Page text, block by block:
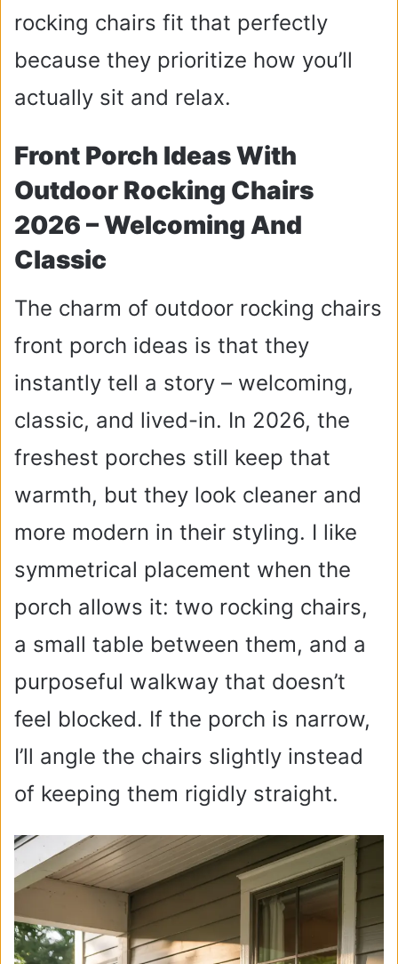
rocking chairs fit that perfectly
because they prioritize how you’ll
actually sit and relax.
Front Porch Ideas With
Outdoor Rocking Chairs
2026 – Welcoming And
Classic
The charm of outdoor rocking chairs
front porch ideas is that they
instantly tell a story – welcoming,
classic, and lived-in. In 2026, the
freshest porches still keep that
warmth, but they look cleaner and
more modern in their styling. I like
symmetrical placement when the
porch allows it: two rocking chairs,
a small table between them, and a
purposeful walkway that doesn’t
feel blocked. If the porch is narrow,
I’ll angle the chairs slightly instead
of keeping them rigidly straight.